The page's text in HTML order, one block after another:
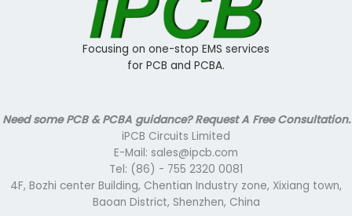
Focusing on one-stop EMS services
for PCB and PCBA.
Need some PCB & PCBA guidance? Request A Free Consultation.
iPCB Circuits Limited
E-Mail: sales@ipcb.com
Tel: (86) - 755 2320 0081
4F, Bozhi center Building, Chentian Industry zone, Xixiang town,
Baoan District, Shenzhen, China